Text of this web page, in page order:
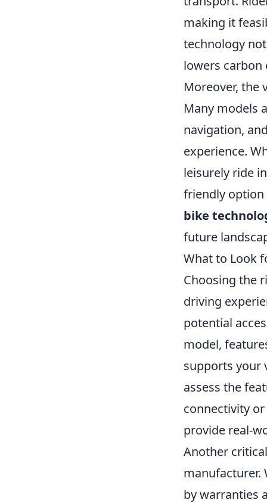
making it
technology
lowers
Moreover, the
Many models
navigation,
experience.
leisurely ride
friendly
bike
future
What to Look
Choosing the
driving
potential
model,
supports your
assess the
connectivity
provide real-
Another
manufacturer.
by warranties